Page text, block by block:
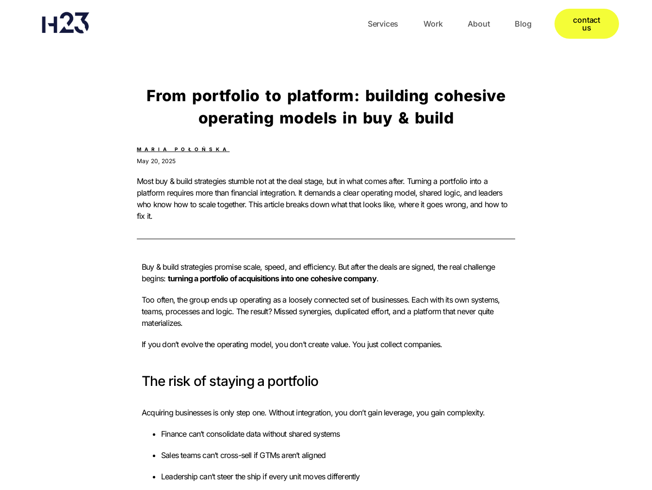
Services Work About Blog
contact
us
From portfolio to platform: building cohesive
operating models in buy & build
MARIA POŁOŃSKA
May 20, 2025
Most buy & build strategies stumble not at the deal stage, but in what comes after. Turning a portfolio into a
platform requires more than financial integration. It demands a clear operating model, shared logic, and leaders
who know how to scale together. This article breaks down what that looks like, where it goes wrong, and how to
fix it.
Buy & build strategies promise scale, speed, and efficiency. But after the deals are signed, the real challenge
begins: turning a portfolio of acquisitions into one cohesive company.
Too often, the group ends up operating as a loosely connected set of businesses. Each with its own systems,
teams, processes and logic. The result? Missed synergies, duplicated effort, and a platform that never quite
materializes.
If you don’t evolve the operating model, you don’t create value. You just collect companies.
The risk of staying a portfolio
Acquiring businesses is only step one. Without integration, you don’t gain leverage, you gain complexity.
Finance can’t consolidate data without shared systems
Sales teams can’t cross-sell if GTMs aren’t aligned
Leadership can’t steer the ship if every unit moves differently